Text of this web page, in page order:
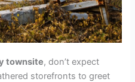
townsite, don’t expect
storefronts to greet